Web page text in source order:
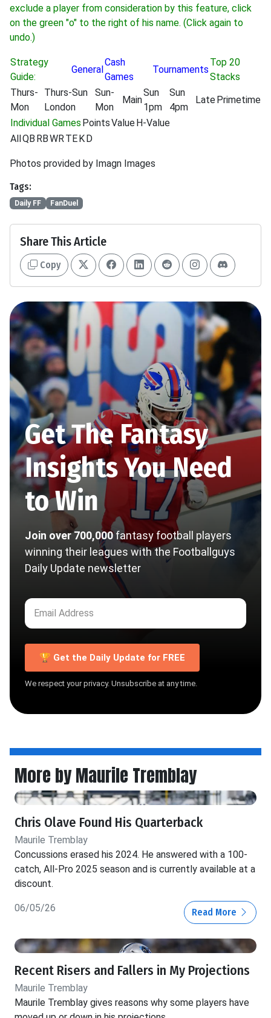
exclude a player from consideration by this feature, click
on the green "o" to the right of his name. (Click again to
undo.)
Strategy
Guide:
General
Cash
Games
Tournaments
Top 20
Stacks
Thurs-
Mon
Thurs-Sun
London
Sun-
Mon
Main
Sun
1pm
Sun
4pm
LatePrimetime
Individual Games PointsValueH-Value
AllQB RBWRTEKD
Photos provided by Imagn Images
Tags:
Daily FF FanDuel
Share This Article
Copy
Get The Fantasy
Insights You Need
to Win
Join over 700,000fantasy football players
winning their leagues with the Footballguys
Daily Update newsletter
🏆 Get the Daily Update for FREE
We respect your privacy. Unsubscribe at any time.
More by Maurile Tremblay
Chris Olave Found His Quarterback
Maurile Tremblay
Concussions erased his 2024. He answered with a 100-
catch, All-Pro 2025 season and is currently available at a
discount.
06/05/26 Read More
Recent Risers and Fallers in My Projections
Maurile Tremblay
Maurile Tremblay gives reasons why some players have